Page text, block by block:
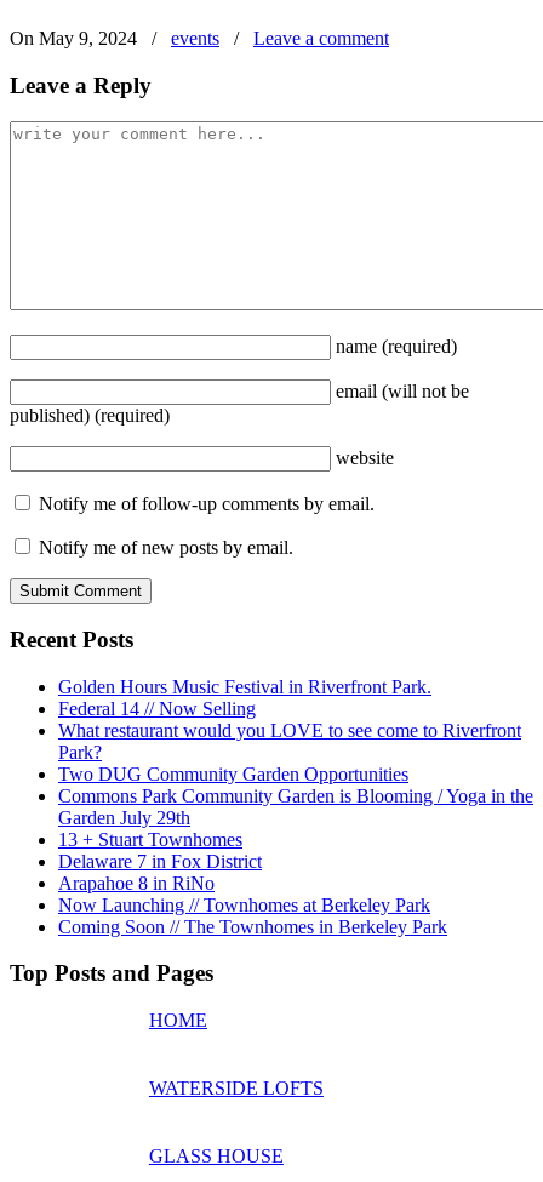
On May 9, 2024 / events / Leave a comment
Leave a Reply
name (required)
email (will not be
published) (required)
website
Notify me of follow-up comments by email.
Notify me of new posts by email.
Recent Posts
Golden Hours Music Festival in Riverfront Park.
Federal 14 // Now Selling
What restaurant would you LOVE to see come to Riverfront
Park?
Two DUG Community Garden Opportunities
Commons Park Community Garden is Blooming / Yoga in the
Garden July 29th
13 + Stuart Townhomes
Delaware 7 in Fox District
Arapahoe 8 in RiNo
Now Launching // Townhomes at Berkeley Park
Coming Soon // The Townhomes in Berkeley Park
Top Posts and Pages
HOME
WATERSIDE LOFTS
GLASS HOUSE